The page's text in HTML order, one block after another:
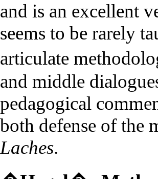
and is an excellent
seems to be rarely
articulate
and middle
pedagogical
both defense of the
Laches.